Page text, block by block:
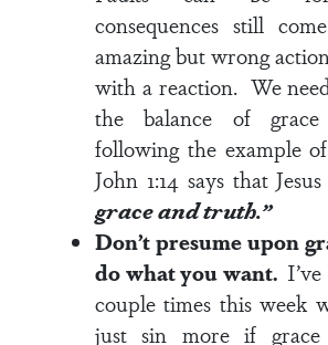
consequences still
amazing but wrong
with a reaction. We
the balance of
following the example
John 1:14says that Jesus
grace and truth.”
Don’t presume upon
do what you want.
couple times this week
just sin more if